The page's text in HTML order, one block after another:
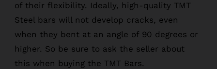
of their flexibility. Ideally, high-quality TMT
Steel bars will not develop cracks, even
when they bent at an angle of 90 degrees or
higher. So be sure to ask the seller about
this when buying the TMT Bars.